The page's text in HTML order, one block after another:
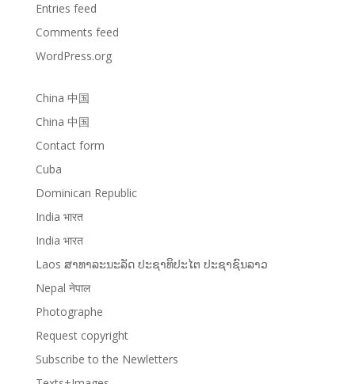
Entries feed
Comments feed
WordPress.org
China 中国
China 中国
Contact form
Cuba
Dominican Republic
India भारत
India भारत
Laos ສາທາລະນະລັດ ປະຊາທິປະໄຕ ປະຊາຊົນລາວ
Nepal नेपाल
Photographe
Request copyright
Subscribe to the Newletters